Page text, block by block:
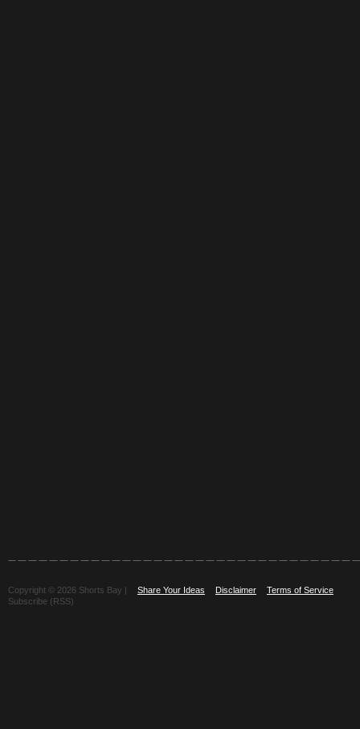
Copyright © 2026 Shorts Bay | Share Your Ideas Disclaimer
Terms of Service
Subscribe (RSS)